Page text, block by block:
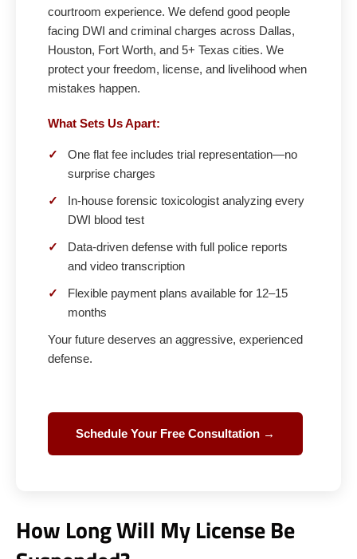
courtroom experience. We defend good people
facing DWI and criminal charges across Dallas,
Houston, Fort Worth, and 5+ Texas cities. We
protect your freedom, license, and livelihood when
mistakes happen.
What Sets Us Apart:
✓
One flat fee includes trial representation—no
surprise charges
✓
In-house forensic toxicologist analyzing every
DWI blood test
✓
Data-driven defense with full police reports
and video transcription
✓
Flexible payment plans available for 12–15
months
Your future deserves an aggressive, experienced
defense.
Schedule Your Free Consultation →
How Long Will My License Be